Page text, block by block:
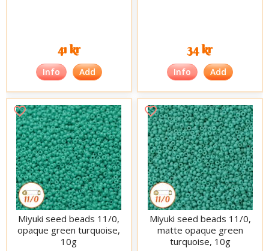
41 kr
Info Add
34 kr
Info Add
Miyuki seed beads 11/0,
opaque green turquoise,
10g
Miyuki seed beads 11/0,
matte opaque green
turquoise, 10g